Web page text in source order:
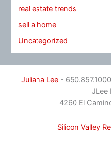
real estate trends
sell a home
Uncategorized
Juliana Lee-
JLee
4260 El
Silicon Valley